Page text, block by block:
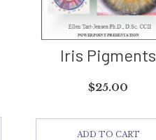
Iris Pigments
$25.00
ADD TO CART